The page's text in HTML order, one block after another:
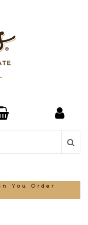
You Order